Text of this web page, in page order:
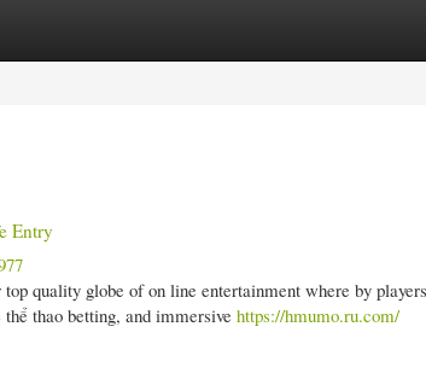
Entry
quality globe of on line entertainment where by
thao betting, and immersive https://hmumo.ru.com/